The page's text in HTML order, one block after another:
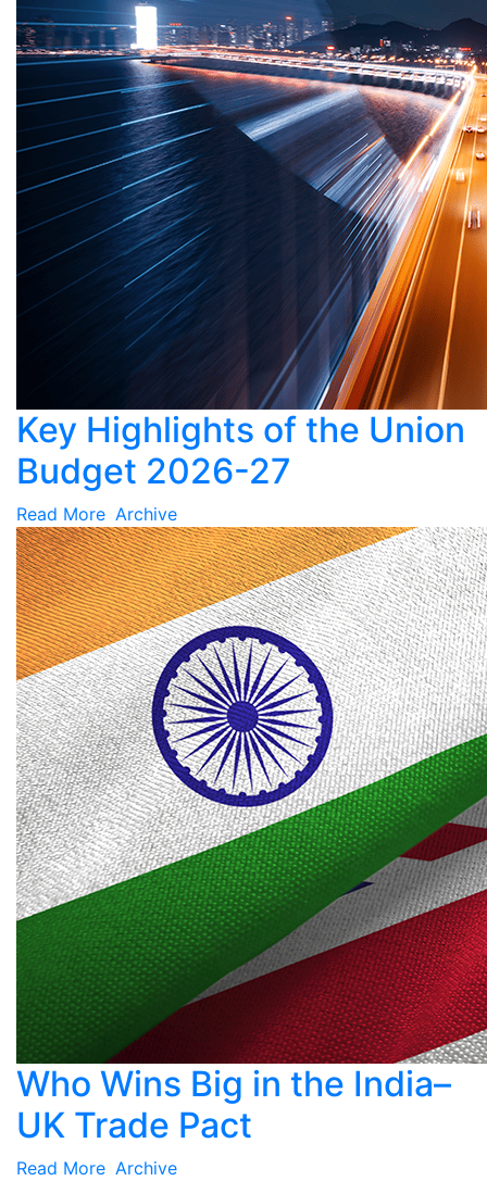
Key Highlights of the Union
Budget 2026-27
Read More Archive
Who Wins Big in the India–
UK Trade Pact
Read More Archive